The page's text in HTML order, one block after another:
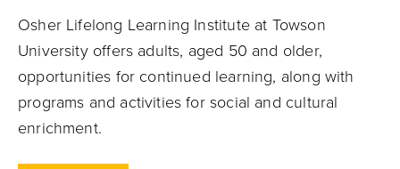
Osher Lifelong Learning Institute at Towson
University offers adults, aged 50 and older,
opportunities for continued learning, along with
programs and activities for social and cultural
enrichment.